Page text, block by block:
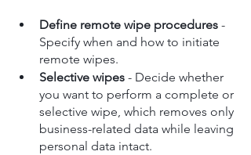
Define remote wipe procedures -
Specify when and how to initiate
remote wipes.
Selective wipes - Decide whether
you want to perform a complete or
selective wipe, which removes only
business-related data while leaving
personal data intact.